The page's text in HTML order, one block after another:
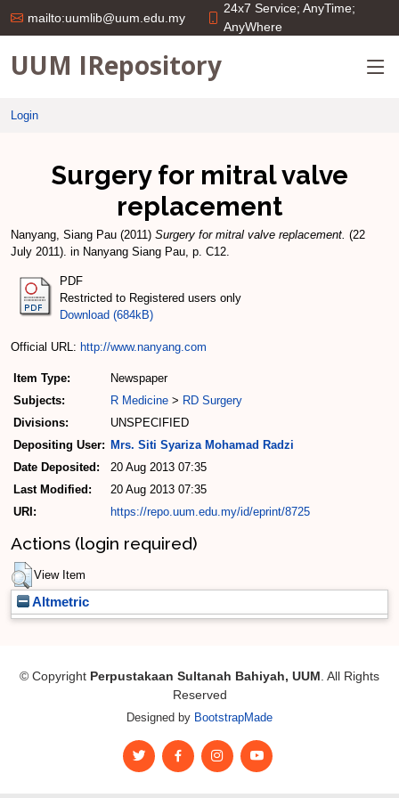
mailto:uumlib@uum.edu.my
24x7 Service; AnyTime;
AnyWhere
UUM IRepository
Login
Surgery for mitral valve
replacement
Nanyang, Siang Pau (2011) Surgery for mitral valve replacement. (22
July 2011). in Nanyang Siang Pau, p. C12.
PDF
Restricted to Registered users only
Download (684kB)
Official URL: http://www.nanyang.com
Item Type:
Newspaper
Subjects:
R Medicine > RD Surgery
Divisions:
UNSPECIFIED
Depositing User: Mrs. Siti Syariza Mohamad Radzi
Date Deposited:
20 Aug 2013 07:35
Last Modified:
20 Aug 2013 07:35
URI:
https://repo.uum.edu.my/id/eprint/8725
Actions (login required)
View Item
Altmetric
© Copyright Perpustakaan Sultanah Bahiyah, UUM. All Rights
Reserved
Designed by BootstrapMade